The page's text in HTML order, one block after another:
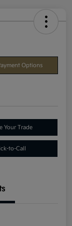
Options
Your Trade
to-Call